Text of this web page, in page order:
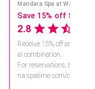
Mandara Spa at Waikoloa Beach Marriott Resort & Spa
4 reviews
and faci
at https://
home .